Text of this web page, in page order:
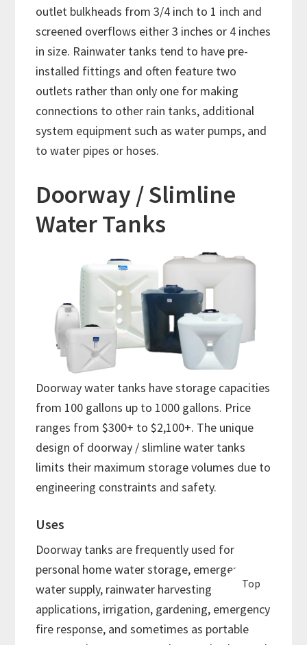
Top
outlet bulkheads from 3/4 inch to 1 inch and
screened overflows either 3 inches or 4 inches
in size. Rainwater tanks tend to have pre-
installed fittings and often feature two
outlets rather than only one for making
connections to other rain tanks, additional
system equipment such as water pumps, and
to water pipes or hoses.
Doorway / Slimline
Water Tanks
Doorway water tanks have storage capacities
from 100 gallons up to 1000 gallons. Price
ranges from $300+ to $2,100+. The unique
design of doorway / slimline water tanks
limits their maximum storage volumes due to
engineering constraints and safety.
Uses
Doorway tanks are frequently used for
personal home water storage, emergency
water supply, rainwater harvesting
applications, irrigation, gardening, emergency
fire response, and sometimes as portable